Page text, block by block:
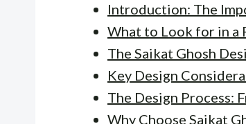
Introduction: The
What to Look for in a
The Saikat Ghosh
Key Design
The Design Process:
Why Choose Saikat